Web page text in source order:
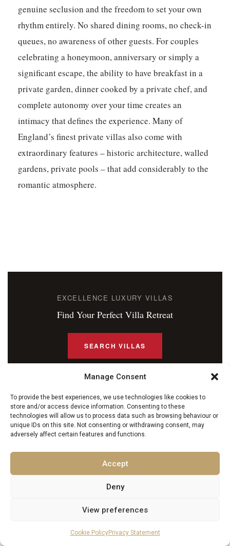
Manage Consent
To provide the best experiences, we use technologies like cookies to
store and/or access device information. Consenting to these
technologies will allow us to process data such as browsing behaviour or
unique IDs on this site. Not consenting or withdrawing consent, may
adversely affect certain features and functions.
Accept
Deny
View preferences
Cookie PolicyPrivacy Statement
genuine seclusion and the freedom to set your own
rhythm entirely. No shared dining rooms, no check-in
queues, no awareness of other guests. For couples
celebrating a honeymoon, anniversary or simply a
significant escape, the ability to have breakfast in a
private garden, dinner cooked by a private chef, and
complete autonomy over your time creates an
intimacy that defines the experience. Many of
England’s finest private villas also come with
extraordinary features – historic architecture, walled
gardens, private pools – that add considerably to the
romantic atmosphere.
EXCELLENCE LUXURY VILLAS
Find Your Perfect Villa Retreat
SEARCH VILLAS
MORE FROM EXCELLENCE LUXURY VILLAS
You May Also Enjoy